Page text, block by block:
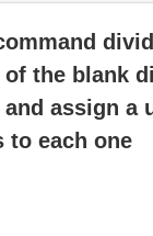
of the blank
assign a
to each one